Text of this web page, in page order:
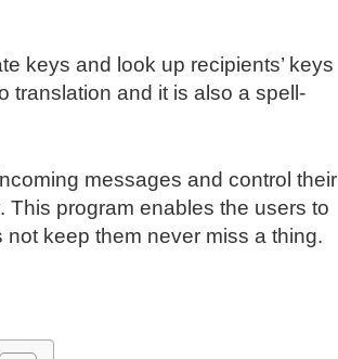
keys and look up recipients’ keys
translation and it is also a spell-
messages and control their
program enables the users to
keep them never miss a thing.